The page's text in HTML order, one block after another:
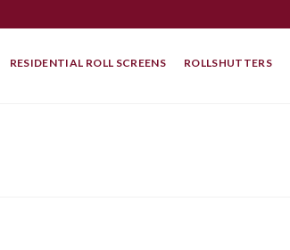
RESIDENTIAL ROLL SCREENS ROLLSHUTTERS